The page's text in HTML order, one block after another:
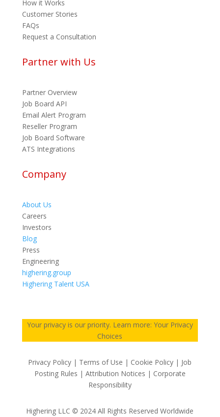
How it Works
Customer Stories
FAQs
Request a Consultation
Partner with Us
Partner Overview
Job Board API
Email Alert Program
Reseller Program
Job Board Software
ATS Integrations
Company
About Us
Careers
Investors
Blog
Press
Engineering
highering.group
Highering Talent USA
Your privacy is our priority. Learn more: Your Privacy
Choices
Privacy Policy | Terms of Use | Cookie Policy | Job
Posting Rules | Attribution Notices | Corporate
Responsibility
Highering LLC © 2024 All Rights Reserved Worldwide